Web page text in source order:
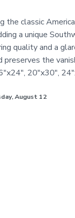
the classic
a unique
quality and a
the
20"x30",
August 12